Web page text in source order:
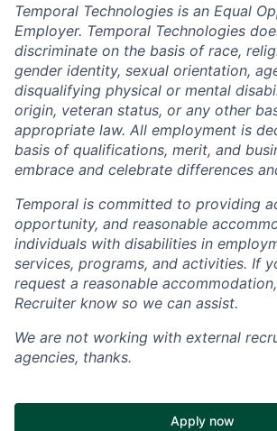
Temporal Technologies is an Equal
Employer. Temporal Technologies
discriminate on the basis of race,
gender identity, sexual orientation,
disqualifying physical or mental
origin, veteran status, or any other
appropriate law. All employment is
basis of qualifications, merit, and
embrace and celebrate differences
Temporal is committed to providing
opportunity, and reasonable
individuals with disabilities in
services, programs, and activities. If
request a reasonable
Recruiter know so we can assist.
We are not working with external
agencies, thanks.
Apply now